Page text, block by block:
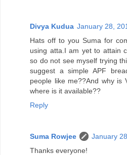
Divya Kudua January 28,
Hats off to you Suma for
using atta.I am yet to attain
so do not see myself trying
suggest a simple APF
people like me??And why is
where is it available??
Reply
Suma Rowjee
January
Thanks everyone!